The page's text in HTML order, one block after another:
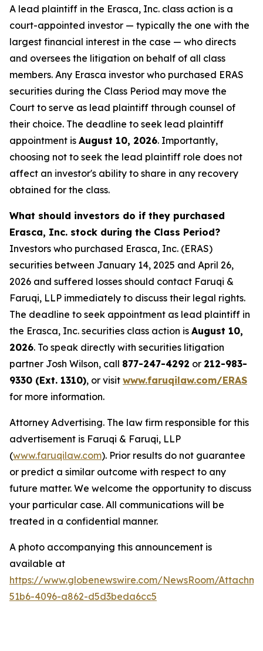
A lead plaintiff in the Erasca, Inc. class action is a
court-appointed investor — typically the one with the
largest financial interest in the case — who directs
and oversees the litigation on behalf of all class
members. Any Erasca investor who purchased ERAS
securities during the Class Period may move the
Court to serve as lead plaintiff through counsel of
their choice. The deadline to seek lead plaintiff
appointment is August 10, 2026. Importantly,
choosing not to seek the lead plaintiff role does not
affect an investor's ability to share in any recovery
obtained for the class.
What should investors do if they purchased
Erasca, Inc. stock during the Class Period?
Investors who purchased Erasca, Inc. (ERAS)
securities between January 14, 2025 and April 26,
2026 and suffered losses should contact Faruqi &
Faruqi, LLP immediately to discuss their legal rights.
The deadline to seek appointment as lead plaintiff in
the Erasca, Inc. securities class action is August 10,
2026. To speak directly with securities litigation
partner Josh Wilson, call 877-247-4292 or 212-983-
9330 (Ext. 1310), or visit www.faruqilaw.com/ERAS
for more information.
Attorney Advertising. The law firm responsible for this
advertisement is Faruqi & Faruqi, LLP
(www.faruqilaw.com). Prior results do not guarantee
or predict a similar outcome with respect to any
future matter. We welcome the opportunity to discuss
your particular case. All communications will be
treated in a confidential manner.
A photo accompanying this announcement is
available at
https://www.globenewswire.com/NewsRoom/
51b6-4096-a862-d5d3beda6cc5